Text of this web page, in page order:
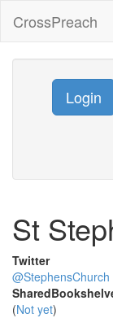
CrossPreach
Login
St
Twitter
@StephensChurch
(Not yet)